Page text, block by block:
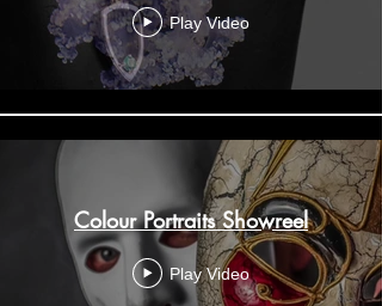
Play Video
Colour Portraits Showreel
Play Video